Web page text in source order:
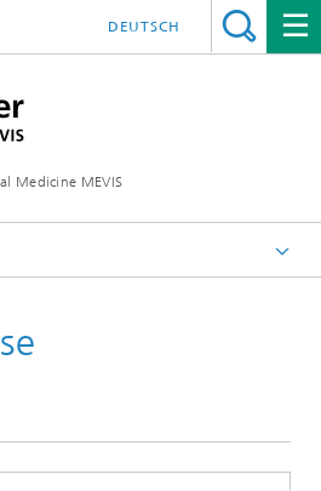
Medicine MEVIS
DEUTSCH